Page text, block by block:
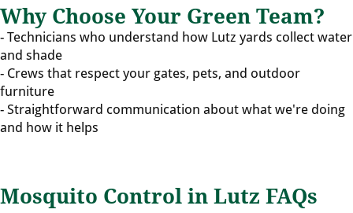
Why Choose Your Green Team?
- Technicians who understand how Lutz yards collect water
and shade
- Crews that respect your gates, pets, and outdoor
furniture
- Straightforward communication about what we're doing
and how it helps
Mosquito Control in Lutz FAQs